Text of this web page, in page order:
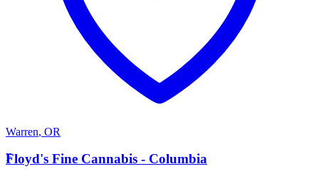
Warren, OR
F
Floyd's Fine Cannabis - Columbia